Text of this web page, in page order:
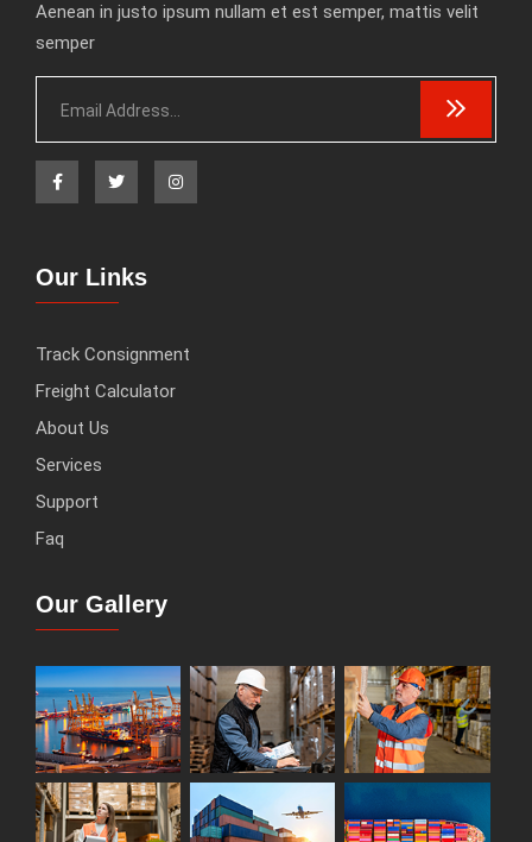
Aenean in justo ipsum nullam et est semper, mattis velit
semper
Our Links
Track Consignment
Freight Calculator
About Us
Services
Support
Faq
Our Gallery